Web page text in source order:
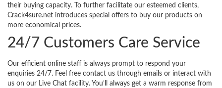
their buying capacity. To further facilitate our esteemed clients,
Crack4sure.net introduces special offers to buy our products on
more economical prices.
24/7 Customers Care Service
Our efficient online staff is always prompt to respond your
enquiries 24/7. Feel free contact us through emails or interact with
us on our Live Chat facility. You’ll always get a warm response from